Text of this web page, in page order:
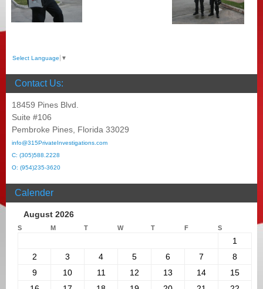
Select Language ▼
Contact Us:
18459 Pines Blvd.
Suite #106
Pembroke Pines, Florida 33029
info@315PrivateInvestigations.com
C: (305)588.2228
O: (954)235-3620
Calender
August 2026
S M T W T F S
1
2
3 4 5 6 7
8
9
10 11 12 13 14
15